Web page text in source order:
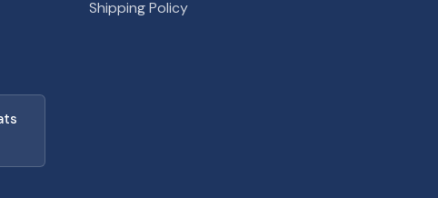
Shipping Policy